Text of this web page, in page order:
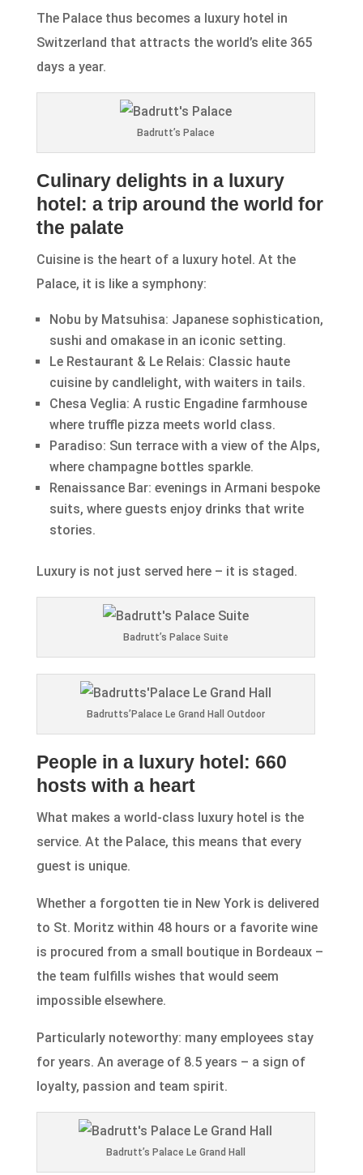
The Palace thus becomes a luxury hotel in
Switzerland that attracts the world’s elite 365
days a year.
Badrutt’s Palace
Culinary delights in a luxury
hotel: a trip around the world for
the palate
Cuisine is the heart of a luxury hotel. At the
Palace, it is like a symphony:
Nobu by Matsuhisa: Japanese sophistication,
sushi and omakase in an iconic setting.
Le Restaurant & Le Relais: Classic haute
cuisine by candlelight, with waiters in tails.
Chesa Veglia: A rustic Engadine farmhouse
where truffle pizza meets world class.
Paradiso: Sun terrace with a view of the Alps,
where champagne bottles sparkle.
Renaissance Bar: evenings in Armani bespoke
suits, where guests enjoy drinks that write
stories.
Luxury is not just served here – it is staged.
Badrutt’s Palace Suite
Badrutts’Palace Le Grand Hall Outdoor
People in a luxury hotel: 660
hosts with a heart
What makes a world-class luxury hotel is the
service. At the Palace, this means that every
guest is unique.
Whether a forgotten tie in New York is delivered
to St. Moritz within 48 hours or a favorite wine
is procured from a small boutique in Bordeaux –
the team fulfills wishes that would seem
impossible elsewhere.
Particularly noteworthy: many employees stay
for years. An average of 8.5 years – a sign of
loyalty, passion and team spirit.
Badrutt’s Palace Le Grand Hall